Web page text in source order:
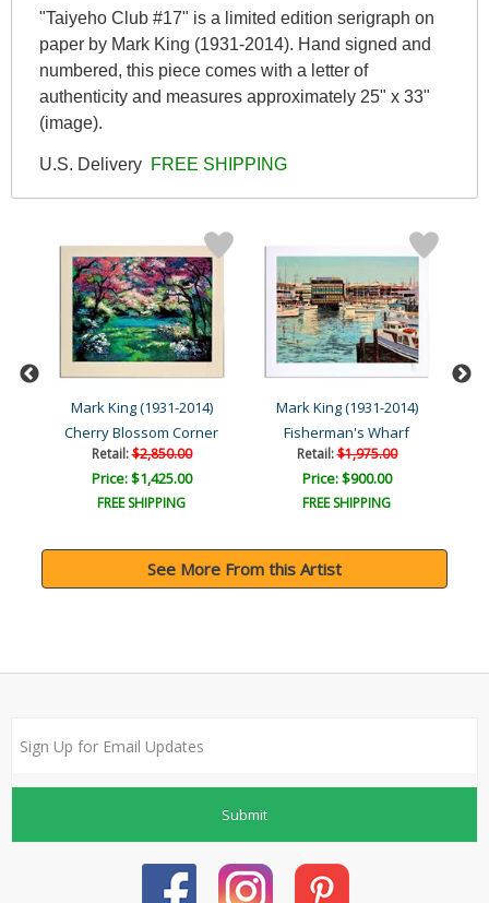
"Taiyeho Club #17" is a limited edition serigraph on
paper by Mark King (1931-2014). Hand signed and
numbered, this piece comes with a letter of
authenticity and measures approximately 25" x 33"
(image).
U.S. Delivery FREE SHIPPING
Mark King (1931-2014)
Cherry Blossom Corner
Retail:$2,850.00
Price: $1,425.00
FREE SHIPPING
Mark King (1931-2014)
Fisherman's Wharf
Retail:$1,975.00
Price: $900.00
FREE SHIPPING
See More From this Artist
Submit